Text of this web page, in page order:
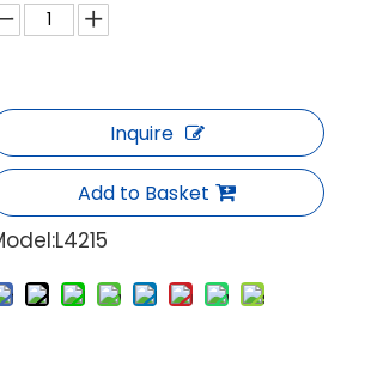
Inquire
Add to Basket
L4215